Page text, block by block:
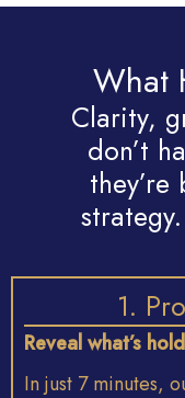
What
Clarity,
don’t
1.
Revealwhat’s
In just 7minutes,